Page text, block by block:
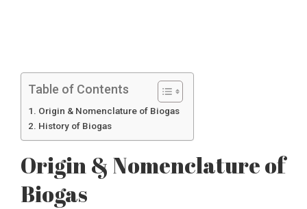
Table of Contents
Origin & Nomenclature of Biogas
History of Biogas
Origin & Nomenclature of
Biogas